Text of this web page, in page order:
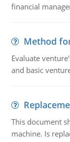
financial
Method
Evaluate
and basic
This document
machine. Is